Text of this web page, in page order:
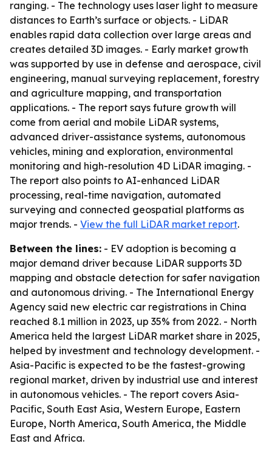
ranging. - The technology uses laser light to measure
distances to Earth’s surface or objects. - LiDAR
enables rapid data collection over large areas and
creates detailed 3D images. - Early market growth
was supported by use in defense and aerospace, civil
engineering, manual surveying replacement, forestry
and agriculture mapping, and transportation
applications. - The report says future growth will
come from aerial and mobile LiDAR systems,
advanced driver-assistance systems, autonomous
vehicles, mining and exploration, environmental
monitoring and high-resolution 4D LiDAR imaging. -
The report also points to AI-enhanced LiDAR
processing, real-time navigation, automated
surveying and connected geospatial platforms as
major trends. - View the full LiDAR market report.
Between the lines: - EV adoption is becoming a
major demand driver because LiDAR supports 3D
mapping and obstacle detection for safer navigation
and autonomous driving. - The International Energy
Agency said new electric car registrations in China
reached 8.1 million in 2023, up 35% from 2022. - North
America held the largest LiDAR market share in 2025,
helped by investment and technology development. -
Asia-Pacific is expected to be the fastest-growing
regional market, driven by industrial use and interest
in autonomous vehicles. - The report covers Asia-
Pacific, South East Asia, Western Europe, Eastern
Europe, North America, South America, the Middle
East and Africa.